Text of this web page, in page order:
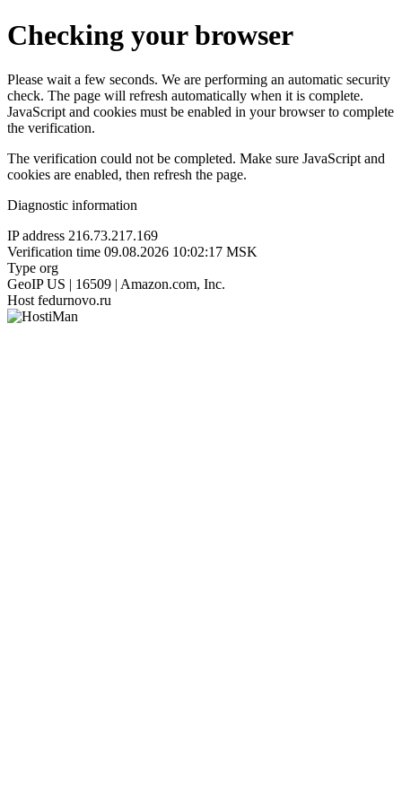
Checking your browser
Please wait a few seconds. We are performing an automatic security
check. The page will refresh automatically when it is complete.
JavaScript and cookies must be enabled in your browser to complete
the verification.
The verification could not be completed. Make sure JavaScript and
cookies are enabled, then refresh the page.
Diagnostic information
IP address 216.73.217.169
Verification time 09.08.2026 10:02:17 MSK
Type org
GeoIP US | 16509 | Amazon.com, Inc.
Host fedurnovo.ru